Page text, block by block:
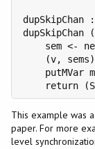
dupSkipChan
sem <-
(v,
putMVar
This example was
paper. For more
level